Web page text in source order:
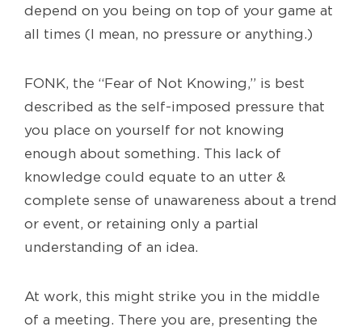
depend on you being on top of your game at
all times (I mean, no pressure or anything.)
FONK, the “Fear of Not Knowing,” is best
described as the self-imposed pressure that
you place on yourself for not knowing
enough about something. This lack of
knowledge could equate to an utter &
complete sense of unawareness about a trend
or event, or retaining only a partial
understanding of an idea.
At work, this might strike you in the middle
of a meeting. There you are, presenting the